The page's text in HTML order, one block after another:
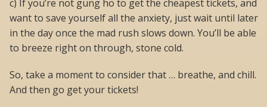
c) If you’re not gung ho to get the cheapest tickets, and
want to save yourself all the anxiety, just wait until later
in the day once the mad rush slows down. You’ll be able
to breeze right on through, stone cold.
So, take a moment to consider that … breathe, and chill.
And then go get your tickets!